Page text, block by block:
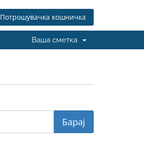
Потрошувачка кошничка
Ваша сметка